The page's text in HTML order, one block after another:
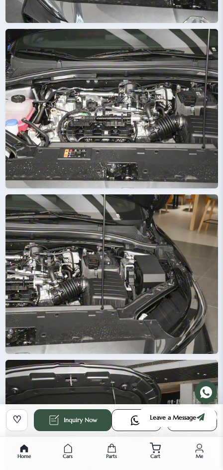
♡ Inquiry Now Leave a Message
Home Cars Parts Cart Me